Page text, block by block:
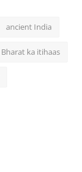
ancient India
Bharat ka itihaas